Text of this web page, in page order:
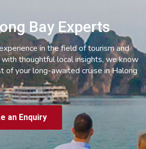
Bay Experts
in the field of tourism and
thoughtful local insights, we know
of your long-awaited cruise in Halong
an Enquiry